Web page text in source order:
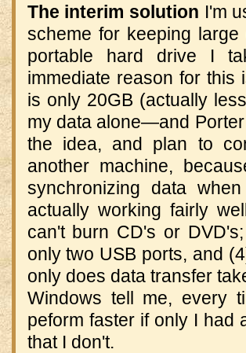
The interim solution I'm
scheme for keeping
portable hard drive I
immediate reason for this
is only 20GB (actually
my data alone—and
the idea, and plan to
another machine,
synchronizing data
actually working fairly
can't burn CD's or
only two USB ports, and
only does data transfer
Windows tell me, every
peform faster if only I had
that I don't.